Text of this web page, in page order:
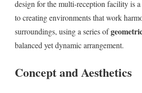
design for the multi-reception facility is
to creating environments that work
surroundings, using a series of
balanced yet dynamic arrangement.
Concept and Aesthetics